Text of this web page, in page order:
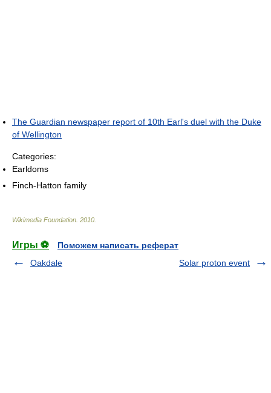
The Guardian newspaper report of 10th Earl's duel with the Duke
of Wellington
Categories:
Earldoms
Finch-Hatton family
Wikimedia Foundation 2010
Игры ⚽
Поможем написать реферат
Oakdale
Solar proton event